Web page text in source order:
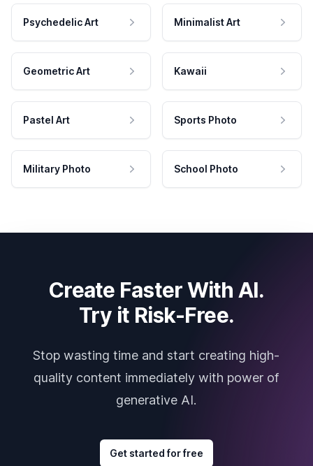
Psychedelic Art Minimalist Art
Geometric Art Kawaii
Pastel Art Sports Photo
Military Photo School Photo
Create Faster With AI.
Try it Risk-Free.
Stop wasting time and start creating high-
quality content immediately with power of
generative AI.
Get started for free